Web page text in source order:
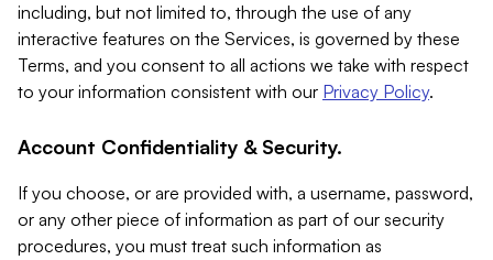
including, but not limited to, through the use of any
interactive features on the Services, is governed by these
Terms, and you consent to all actions we take with respect
to your information consistent with our Privacy Policy.
Account Confidentiality & Security.
If you choose, or are provided with, a username, password,
or any other piece of information as part of our security
procedures, you must treat such information as